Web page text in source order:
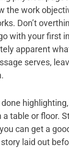
the work
Don’t
with your first
apparent
serves,
done
a table or floor.
can get a
laid out